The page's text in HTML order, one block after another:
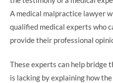
A medical malpractice lawyer
qualified medical experts who
provide their professional
These experts can help bridge
is lacking by explaining how